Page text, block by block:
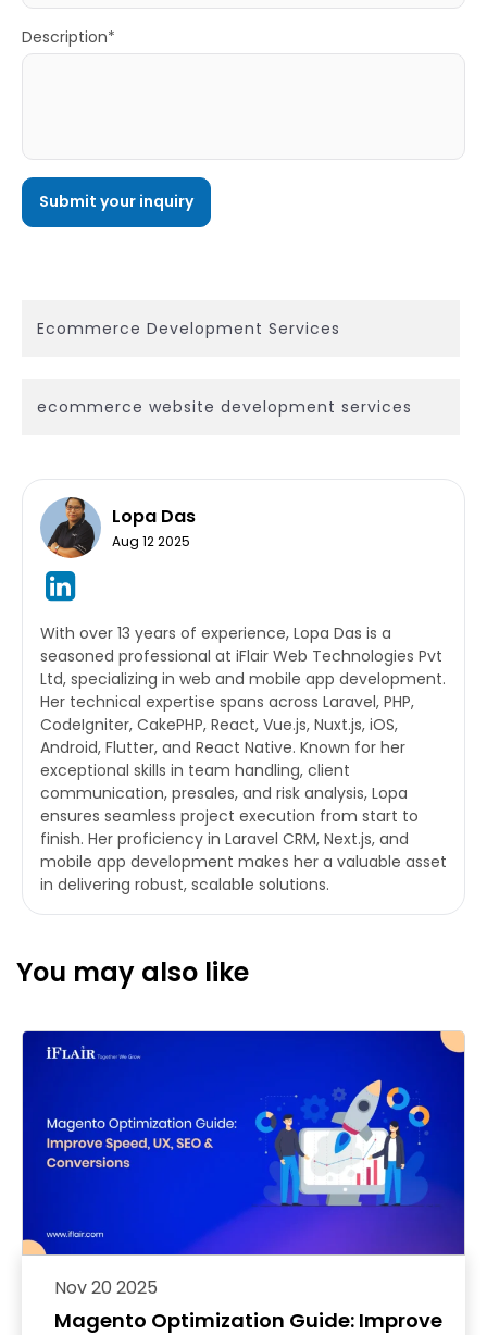
Description*
Ecommerce Development Services
ecommerce website development services
Lopa Das
Aug 12 2025
With over 13 years of experience, Lopa Das is a
seasoned professional at iFlair Web Technologies Pvt
Ltd, specializing in web and mobile app development.
Her technical expertise spans across Laravel, PHP,
CodeIgniter, CakePHP, React, Vue.js, Nuxt.js, iOS,
Android, Flutter, and React Native. Known for her
exceptional skills in team handling, client
communication, presales, and risk analysis, Lopa
ensures seamless project execution from start to
finish. Her proficiency in Laravel CRM, Next.js, and
mobile app development makes her a valuable asset
in delivering robust, scalable solutions.
You may also like
Magento Optimization Guide: Improve
Nov 20 2025